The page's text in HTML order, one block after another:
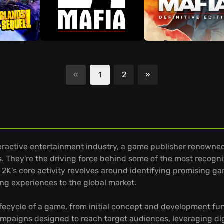
« 1 2 »
entertainment industry, a game publisher
They're the driving force behind some of the most
core activity revolves around identifying promising
experiences to the global market.
of a game, from initial concept and development
designed to reach target audiences, leveraging